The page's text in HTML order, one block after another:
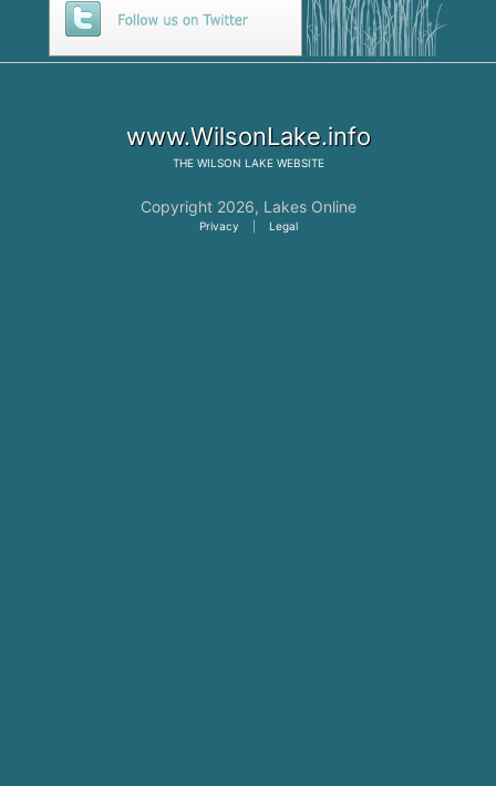
www.WilsonLake.info
THE WILSON LAKEWEBSITE
Copyright 2026, Lakes Online
Privacy Legal